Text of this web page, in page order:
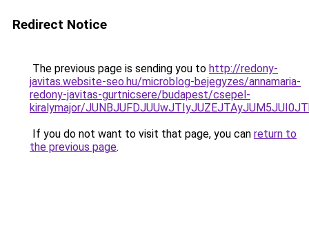
Redirect Notice
The previous page is sending you to http://redony-
javitas.website-seo.hu/microblog-bejegyzes/annamaria-
redony-javitas-gurtnicsere/budapest/csepel-
kiralymajor/
If you do not want to visit that page, you can return to
the previous page.